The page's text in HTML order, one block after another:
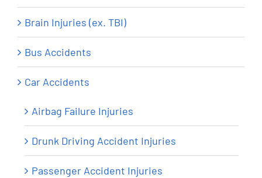
Brain Injuries (ex. TBI)
Bus Accidents
Car Accidents
Airbag Failure Injuries
Drunk Driving Accident Injuries
Passenger Accident Injuries